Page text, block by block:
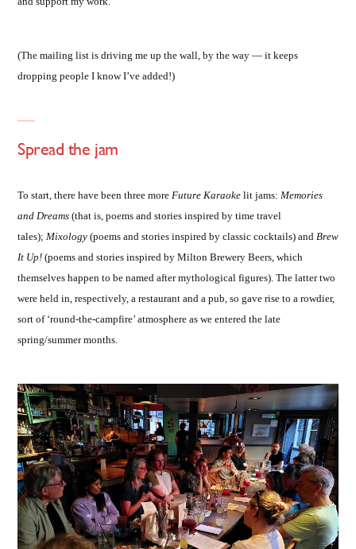
(The mailing list is driving me up the wall, by the way — it keeps
dropping people I know I’ve added!)
Spread the jam
To start, there have been three more Future Karaoke lit jams: Memories
and Dreams (that is, poems and stories inspired by time travel
tales); Mixology (poems and stories inspired by classic cocktails) and Brew
It Up! (poems and stories inspired by Milton Brewery Beers, which
themselves happen to be named after mythological figures). The latter two
were held in, respectively, a restaurant and a pub, so gave rise to a rowdier,
sort of ‘round-the-campfire’ atmosphere as we entered the late
spring/summer months.